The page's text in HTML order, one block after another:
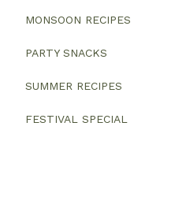
MONSOON RECIPES
PARTY SNACKS
SUMMER RECIPES
FESTIVAL SPECIAL